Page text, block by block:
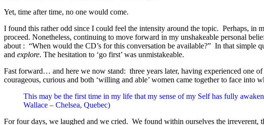
Yet, time after time, no one would come.
I found this rather odd since I could feel the intensity around the topic. Perhaps, in
proceed. Nonetheless, continuing to move forward in my unshakeable personal
about : “When would the CD’s for this conversation be available?” In that simple
and explore. The hesitation to ‘go first’ was unmistakeable.
Fast forward… and here we now stand: three years later, having experienced one
courageous, curious and both ‘willing and able’ women came together to face
This may be the first time in my life that my sense of my Self has fully
Wallace – Chelsea, Quebec)
For four days, we laughed and we cried. We found within ourselves the irreverent,